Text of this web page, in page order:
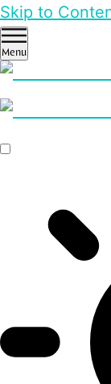
Skip to
Menu